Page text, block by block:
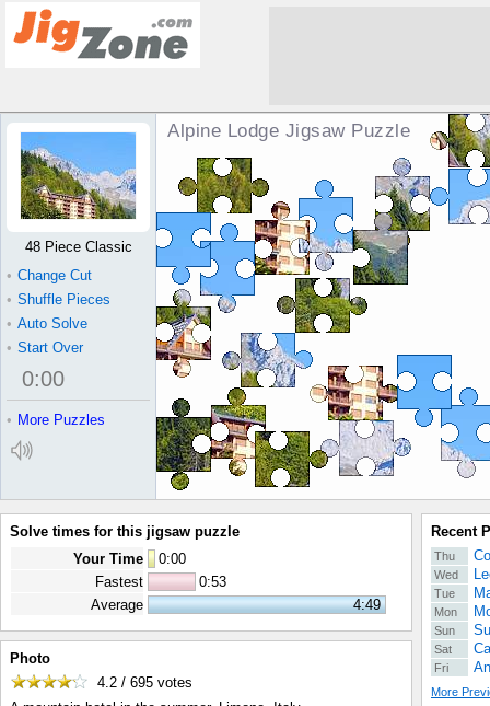
Alpine Lodge Jigsaw Puzzle
48 Piece Classic
• Change Cut
• Shuffle Pieces
• Auto Solve
• Start Over
0:00
• More Puzzles
Solve times for this jigsaw puzzle
Your Time
0:00
Fastest
0:53
Average
4:49
Photo
4.2 / 695 votes
Recent
Thu
Wed
Tue
Mon
Sun
Sat
Fri
More